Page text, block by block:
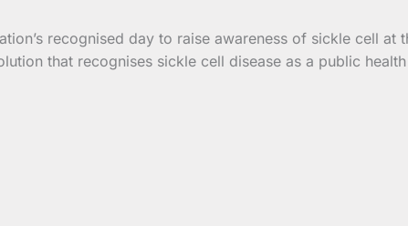
recognised day to raise awareness of sickle cell
that recognises sickle cell disease as a public